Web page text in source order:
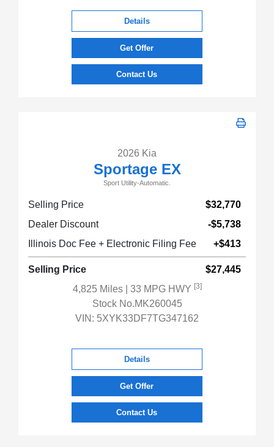
Details
Get Offer
Contact Us
2026 Kia
Sportage EX
Sport Utility-Automatic.
Selling Price
$32,770
Dealer Discount
-$5,738
Illinois Doc Fee + Electronic Filing Fee
+$413
Selling Price
$27,445
4,825 Miles
| 33 MPG HWY [3]
Stock No.MK260045
VIN: 5XYK33DF7TG347162
Details
Get Offer
Contact Us